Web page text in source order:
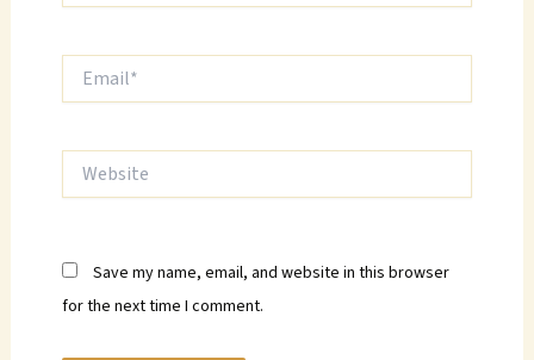
Save my name, email, and website in this browser
for the next time I comment.